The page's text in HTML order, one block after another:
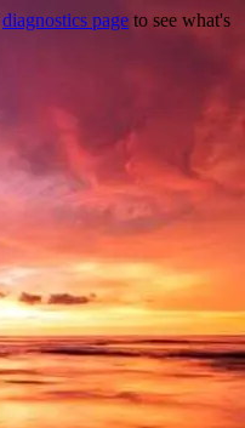
diagnostics page to see what's